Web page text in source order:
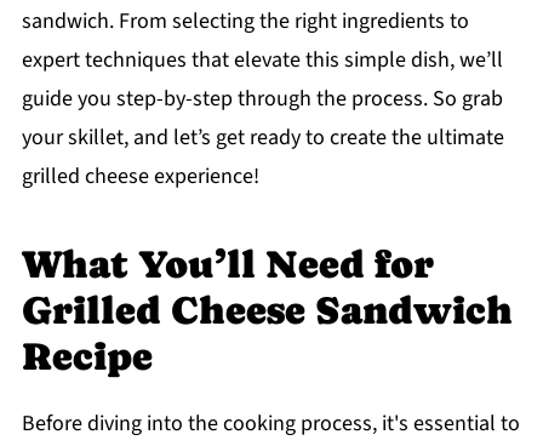
sandwich. From selecting the right ingredients to
expert techniques that elevate this simple dish, we’ll
guide you step-by-step through the process. So grab
your skillet, and let’s get ready to create the ultimate
grilled cheese experience!
What You’ll Need for
Grilled Cheese Sandwich
Recipe
Before diving into the cooking process, it's essential to